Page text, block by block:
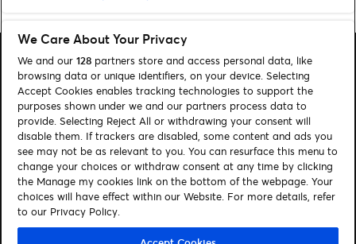
Search
Manage my cookies
About us Contact
Let's connect
We Care About Your Privacy
We and our 128 partners store and access personal data, like
browsing data or unique identifiers, on your device. Selecting
Accept Cookies enables tracking technologies to support the
purposes shown under we and our partners process data to
provide. Selecting Reject All or withdrawing your consent will
disable them. If trackers are disabled, some content and ads you
see may not be as relevant to you. You can resurface this menu to
change your choices or withdraw consent at any time by clicking
the Manage my cookies link on the bottom of the webpage. Your
choices will have effect within our Website. For more details, refer
to our Privacy Policy.